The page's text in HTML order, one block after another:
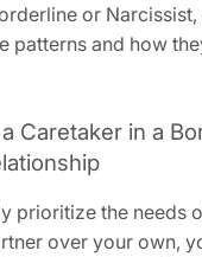
or
patterns and how
Caretaker in a
prioritize the needs
over your own‚